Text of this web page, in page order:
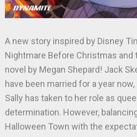
A new story inspired by Disney
Nightmare Before Christmas and
novel by Megan Shepard! Jack
have been married for a year
Sally has taken to her role as
determination. However,
Halloween Town with the